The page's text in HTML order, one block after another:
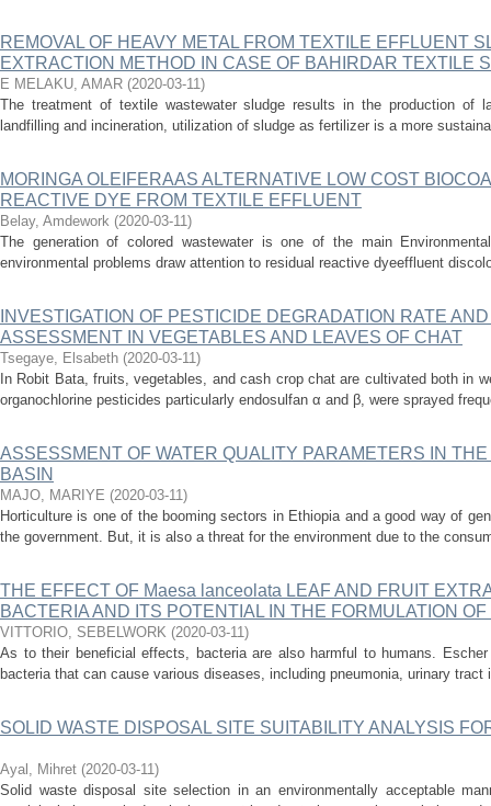
REMOVAL OF HEAVY METAL FROM TEXTILE EFFLUENT
EXTRACTION METHOD IN CASE OF BAHIRDAR TEXTILE
E MELAKU, AMAR (2020-03-11)
The treatment of textile wastewater sludge results in the production of
landfilling and incineration, utilization of sludge as fertilizer is a more
MORINGA OLEIFERAAS ALTERNATIVE LOW COST
REACTIVE DYE FROM TEXTILE EFFLUENT
Belay, Amdework (2020-03-11)
The generation of colored wastewater is one of the main
environmental problems draw attention to residual reactive dyeeffluent
INVESTIGATION OF PESTICIDE DEGRADATION RATE
ASSESSMENT IN VEGETABLES AND LEAVES OF CHAT
Tsegaye, Elsabeth (2020-03-11)
In Robit Bata, fruits, vegetables, and cash crop chat are cultivated both in
organochlorine pesticides particularly endosulfan α and β, were sprayed
ASSESSMENT OF WATER QUALITY PARAMETERS IN
BASIN
MAJO, MARIYE (2020-03-11)
Horticulture is one of the booming sectors in Ethiopia and a good way of
the government. But, it is also a threat for the environment due to the
THE EFFECT OF Maesa lanceolata LEAF AND FRUIT
BACTERIA AND ITS POTENTIAL IN THE FORMULATION
VITTORIO, SEBELWORK (2020-03-11)
As to their beneficial effects, bacteria are also harmful to humans.
bacteria that can cause various diseases, including pneumonia, urinary
SOLID WASTE DISPOSAL SITE SUITABILITY ANALYSIS
Ayal, Mihret (2020-03-11)
Solid waste disposal site selection in an environmentally acceptable